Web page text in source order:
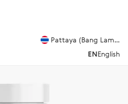
Pattaya (Bang
ENEnglish